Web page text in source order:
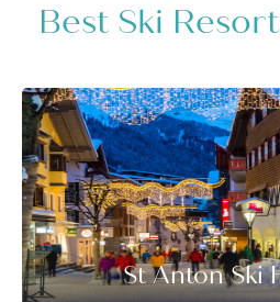
Best Ski
St Anton Ski